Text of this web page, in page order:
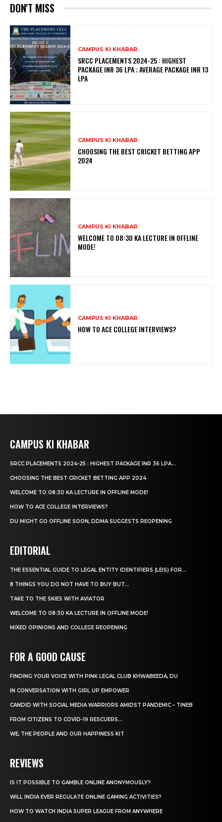
DON'T MISS
CAMPUS KI KHABAR
SRCC PLACEMENTS 2024-25 : HIGHEST
PACKAGE INR 36 LPA ; AVERAGE PACKAGE INR 13
LPA
CAMPUS KI KHABAR
CHOOSING THE BEST CRICKET BETTING APP
2024
CAMPUS KI KHABAR
WELCOME TO 08:30 KA LECTURE IN OFFLINE
MODE!
CAMPUS KI KHABAR
HOW TO ACE COLLEGE INTERVIEWS?
CAMPUS KI KHABAR
SRCC PLACEMENTS 2024-25 : HIGHEST PACKAGE INR 36 LPA...
CHOOSING THE BEST CRICKET BETTING APP 2024
WELCOME TO 08:30 KA LECTURE IN OFFLINE MODE!
HOW TO ACE COLLEGE INTERVIEWS?
DU MIGHT GO OFFLINE SOON, DDMA SUGGESTS REOPENING
EDITORIAL
THE ESSENTIAL GUIDE TO LEGAL ENTITY IDENTIFIERS (LEIS) FOR...
8 THINGS YOU DO NOT HAVE TO BUY BUT...
TAKE TO THE SKIES WITH AVIATOR
WELCOME TO 08:30 KA LECTURE IN OFFLINE MODE!
MIXED OPINIONS AND COLLEGE REOPENING
FOR A GOOD CAUSE
FINDING YOUR VOICE WITH PINK LEGAL CLUB KHWABEEDA, DU
IN CONVERSATION WITH GIRL UP EMPOWER
CANDID WITH SOCIAL MEDIA WARRIORS AMIDST PANDEMIC – TINEB
FROM CITIZENS TO COVID-19 RESCUERS…
WE, THE PEOPLE AND OUR HAPPINESS KIT
REVIEWS
IS IT POSSIBLE TO GAMBLE ONLINE ANONYMOUSLY?
WILL INDIA EVER REGULATE ONLINE GAMING ACTIVITIES?
HOW TO WATCH INDIA SUPER LEAGUE FROM ANYWHERE